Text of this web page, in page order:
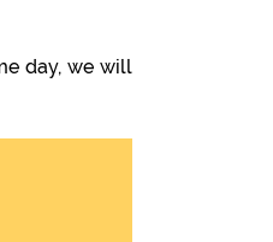
day, we will